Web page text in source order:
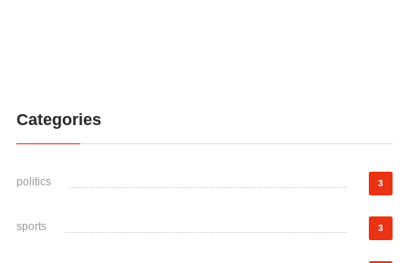
Categories
politics 3
sports 3